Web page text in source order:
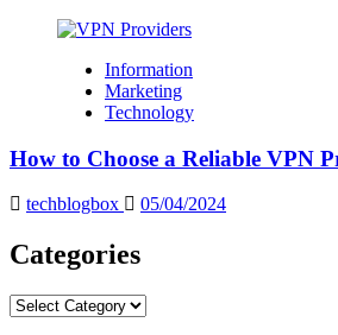
Information
Marketing
Technology
How to Choose a Reliable VPN
techblogbox 05/04/2024
Categories
Categories